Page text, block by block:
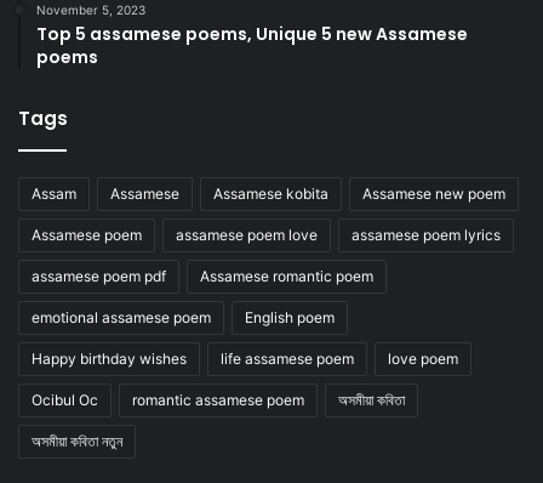
November 5, 2023
Top 5 assamese poems, Unique 5 new Assamese
poems
Tags
Assam Assamese Assamese kobita Assamese new poem
Assamese poem assamese poem love assamese poem lyrics
assamese poem pdf Assamese romantic poem
emotional assamese poem English poem
Happy birthday wishes life assamese poem love poem
Ocibul Oc romantic assamese poem অসমীয়া কবিতা
অসমীয়া কবিতা নতুন